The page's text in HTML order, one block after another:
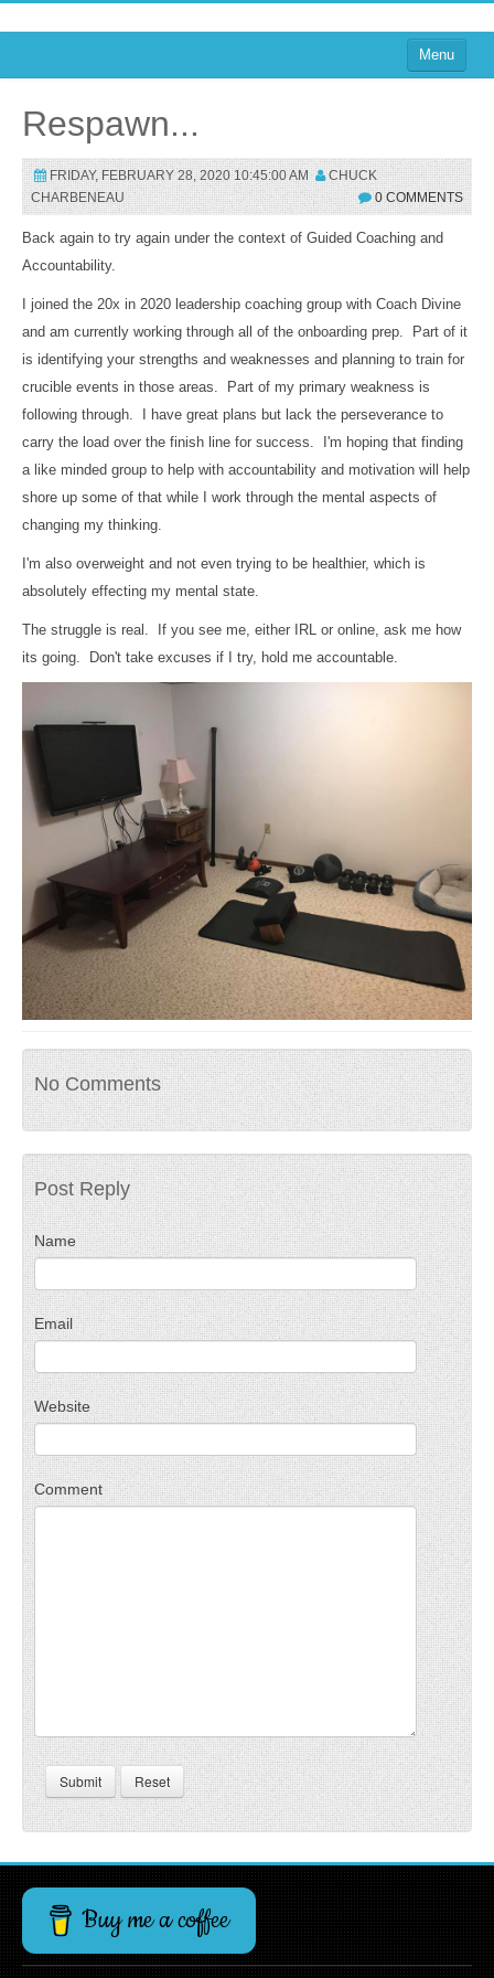
Menu
on Blogs
on Agile
on Performance
About
on TTRPGs
Respawn...
FRIDAY, FEBRUARY 28, 2020 10:45:00 AM
CHUCK
CHARBENEAU
0 COMMENTS
Back again to try again under the context of Guided Coaching and
Accountability.
I joined the 20x in 2020 leadership coaching group with Coach Divine
and am currently working through all of the onboarding prep. Part of it
is identifying your strengths and weaknesses and planning to train for
crucible events in those areas. Part of my primary weakness is
following through. I have great plans but lack the perseverance to
carry the load over the finish line for success. I'm hoping that finding
a like minded group to help with accountability and motivation will help
shore up some of that while I work through the mental aspects of
changing my thinking.
I'm also overweight and not even trying to be healthier, which is
absolutely effecting my mental state.
The struggle is real. If you see me, either IRL or online, ask me how
its going. Don't take excuses if I try, hold me accountable.
No Comments
Post Reply
Name
Email
Website
Comment
Submit Reset
Buy me a coffee